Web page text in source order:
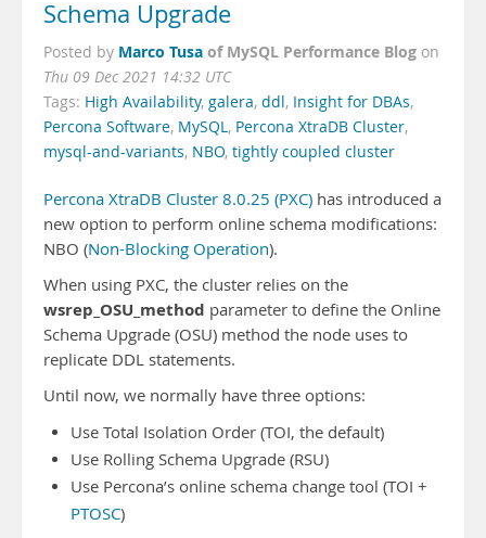
Schema Upgrade
Posted by Marco Tusa of MySQL Performance Blog on
Thu 09 Dec 2021 14:32 UTC
Tags: High Availability, galera, ddl, Insight for DBAs,
Percona Software, MySQL, Percona XtraDB Cluster,
mysql-and-variants, NBO, tightly coupled cluster
Percona XtraDB Cluster 8.0.25 (PXC) has introduced a
new option to perform online schema modifications:
NBO (Non-Blocking Operation).
When using PXC, the cluster relies on the
wsrep_OSU_method parameter to define the Online
Schema Upgrade (OSU) method the node uses to
replicate DDL statements.
Until now, we normally have three options:
Use Total Isolation Order (TOI, the default)
Use Rolling Schema Upgrade (RSU)
Use Percona’s online schema change tool (TOI +
PTOSC)